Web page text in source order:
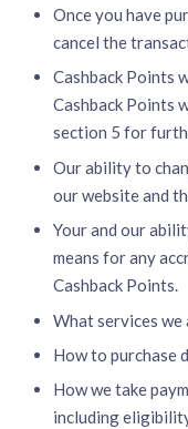
Once you have
cancel the
Cashback Points
Cashback Points
section 5 for
Our ability to
our website and
Your and our
means for any
Cashback Points.
What services we
How to purchase
How we take
including